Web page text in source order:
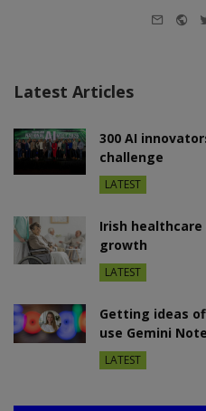
E-
Latest Articles
300 AI
challenge
LATEST
Irish
growth
LATEST
Getting ideas
use Gemini
LATEST